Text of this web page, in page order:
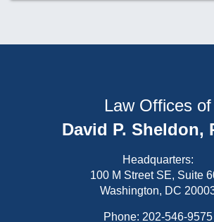
Law Offices of
David P. Sheldon,
Headquarters:
100 M Street SE, Suite
Washington, DC
Phone: 202-546-9575